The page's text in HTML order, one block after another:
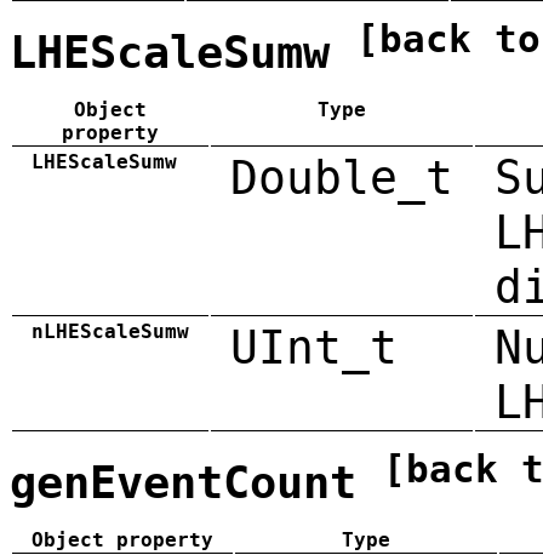
LHEScaleSumw [back
Object
property
Type
LHEScaleSumw Double_t
nLHEScaleSumw UInt_t
genEventCount [back
Object property
Type